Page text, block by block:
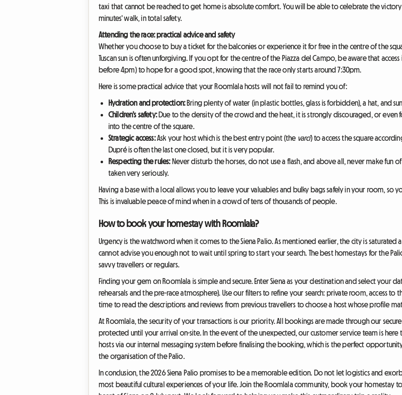
taxi that cannot be reached to get home is absolute comfort. You will be able to celebrate the
minutes' walk, in total safety.
Attending the race: practical advice and safety
Whether you choose to buy a ticket for the balconies or experience it for free in the centre of the
Tuscan sun is often unforgiving. If you opt for the centre of the Piazza del Campo, be aware that
before 4pm) to hope for a good spot, knowing that the race only starts around 7:30pm.
Here is some practical advice that your Roomlala hosts will not fail to remind you of:
Hydration and protection:Bring plenty of water (in plastic bottles, glass is forbidden), a hat, and
Children's safety:Due to the density of the crowd and the heat, it is strongly discouraged, or even
into the centre of the square.
Strategic access:Ask your host which is the best entry point (the varci) to access the square
Dupré is often the last one closed, but it is very popular.
Respecting the rules:Never disturb the horses, do not use a flash, and above all, never make fun
taken very seriously.
Having a base with a local allows you to leave your valuables and bulky bags safely in your room, so
This is invaluable peace of mind when in a crowd of tens of thousands of people.
How to book your homestay with Roomlala?
Urgency is the watchword when it comes to the Siena Palio. As mentioned earlier, the city is
cannot advise you enough not to wait until spring to start your search. The best homestays for the
savvy travellers or regulars.
Finding your gem on Roomlala is simple and secure. Enter Siena as your destination and select your
rehearsals and the pre-race atmosphere). Use our filters to refine your search: private room, access
time to read the descriptions and reviews from previous travellers to choose a host whose profile
At Roomlala, the security of your transactions is our priority. All bookings are made through our
protected until your arrival on-site. In the event of the unexpected, our customer service team is
hosts via our internal messaging system before finalising the booking, which is the perfect
the organisation of the Palio.
In conclusion, the 2026 Siena Palio promises to be a memorable edition. Do not let logistics and
most beautiful cultural experiences of your life. Join the Roomlala community, book your homestay